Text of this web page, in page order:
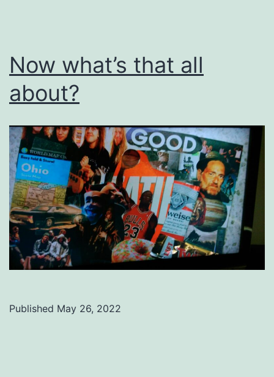
Now what’s that all
about?
Published May 26, 2022